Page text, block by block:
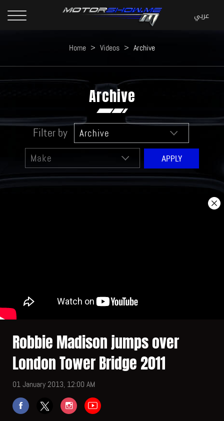
Home > Videos > Archive
Archive
Filter by
Robbie Madison jumps over
London Tower Bridge 2011
01 January 2013, 12:00 AM